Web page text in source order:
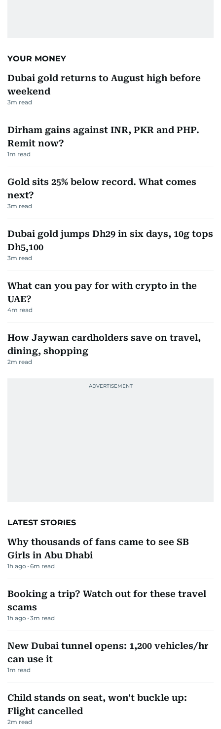
YOUR MONEY
Dubai gold returns to August high before
weekend
3m read
Dirham gains against INR, PKR and PHP.
Remit now?
1m read
Gold sits 25% below record. What comes
next?
3m read
Dubai gold jumps Dh29 in six days, 10g tops
Dh5,100
3m read
What can you pay for with crypto in the
UAE?
4m read
How Jaywan cardholders save on travel,
dining, shopping
2m read
LATEST STORIES
Why thousands of fans came to see SB
Girls in Abu Dhabi
1h ago 6m read
Booking a trip? Watch out for these travel
scams
1h ago 3m read
New Dubai tunnel opens: 1,200 vehicles/hr
can use it
1m read
Child stands on seat, won't buckle up:
Flight cancelled
2m read